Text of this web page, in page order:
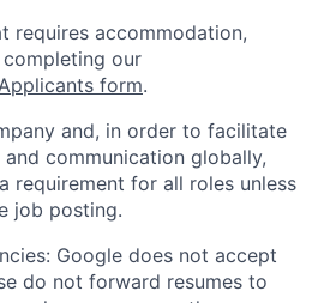
requires accommodation,
our
form.
and, in order to facilitate
communication globally,
requirement for all roles unless
job posting.
Google does not accept
do not forward resumes to